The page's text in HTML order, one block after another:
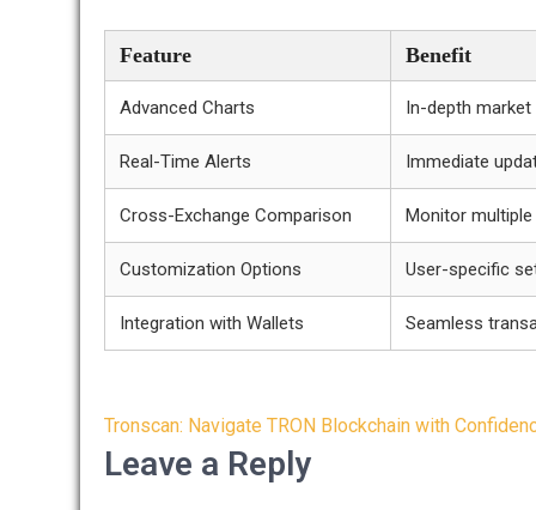
Feature Benefit
Advanced Charts In-depth market
Real-Time Alerts Immediate
Cross-Exchange Comparison Monitor multiple
Customization Options User-specific
Integration with Wallets Seamless
Post
navigation
Tronscan: Navigate TRON Blockchain with
Leave a Reply